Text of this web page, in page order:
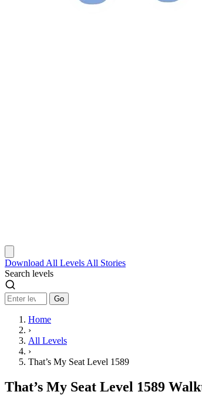
Download All Levels All Stories
Search levels
Go
Home
›
All Levels
›
That’s My Seat Level 1589
That’s My Seat Level 1589